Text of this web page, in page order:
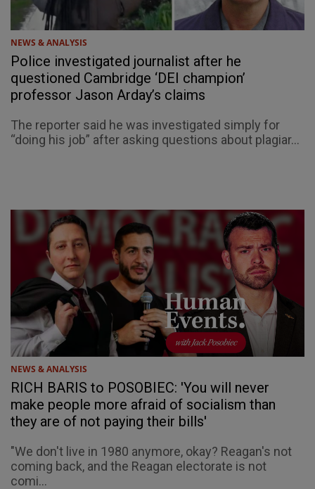
NEWS & ANALYSIS
Police investigated journalist after he
questioned Cambridge ‘DEI champion’
professor Jason Arday’s claims
The reporter said he was investigated simply for
“doing his job” after asking questions about plagiar...
NEWS & ANALYSIS
RICH BARIS to POSOBIEC: 'You will never
make people more afraid of socialism than
they are of not paying their bills'
"We don't live in 1980 anymore, okay? Reagan's not
coming back, and the Reagan electorate is not
comi...